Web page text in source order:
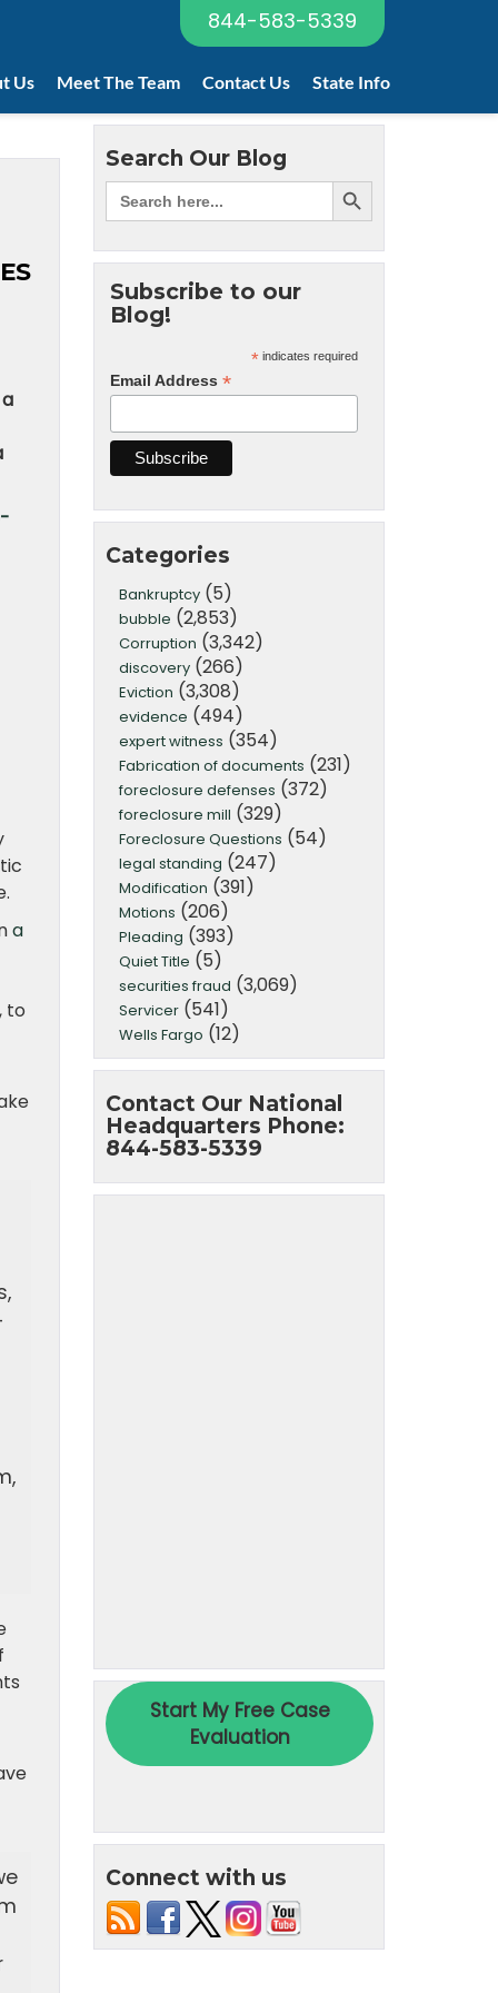
844-583-5339
Us Meet The Team Contact Us State Info
a
to
Search Our Blog
Subscribe to our
Blog!
*indicates required
Email Address *
Categories
Bankruptcy(5)
bubble (2,853)
Corruption (3,342)
discovery(266)
Eviction (3,308)
evidence (494)
expert witness (354)
Fabrication of documents (231)
foreclosure defenses (372)
foreclosure mill (329)
Foreclosure Questions (54)
legal standing (247)
Modification (391)
Motions (206)
Pleading (393)
Quiet Title (5)
securities fraud (3,069)
Servicer(541)
Wells Fargo (12)
Contact Our National
Headquarters Phone:
844-583-5339
Connect with us